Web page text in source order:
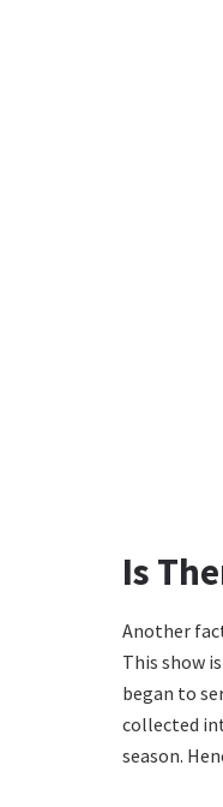
Is
Another
This show
began to
collected
season.